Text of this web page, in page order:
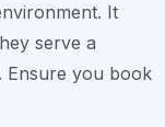
It
serve a
Ensure you book